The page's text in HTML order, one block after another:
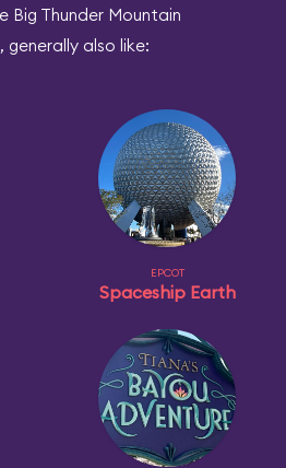
Big Thunder Mountain
generally also like:
EPCOT
Spaceship Earth